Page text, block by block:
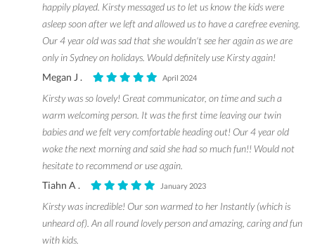
happily played. Kirsty messaged us to let us know the kids were
asleep soon after we left and allowed us to have a carefree evening.
Our 4 year old was sad that she wouldn't see her again as we are
only in Sydney on holidays. Would definitely use Kirsty again!
Megan J .
April 2024
Kirsty was so lovely! Great communicator, on time and such a
warm welcoming person. It was the first time leaving our twin
babies and we felt very comfortable heading out! Our 4 year old
woke the next morning and said she had so much fun!! Would not
hesitate to recommend or use again.
Tiahn A .
January 2023
Kirsty was incredible! Our son warmed to her Instantly (which is
unheard of). An all round lovely person and amazing, caring and fun
with kids.